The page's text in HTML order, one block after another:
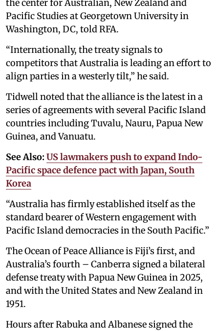
the center for Australian, New Zealand and
Pacific Studies at Georgetown University in
Washington, DC, told RFA.
“Internationally, the treaty signals to
competitors that Australia is leading an effort to
align parties in a westerly tilt,” he said.
Tidwell noted that the alliance is the latest in a
series of agreements with several Pacific Island
countries including Tuvalu, Nauru, Papua New
Guinea, and Vanuatu.
See Also: US lawmakers push to expand Indo-
Pacific space defence pact with Japan, South
Korea
“Australia has firmly established itself as the
standard bearer of Western engagement with
Pacific Island democracies in the South Pacific.”
The Ocean of Peace Alliance is Fiji’s first, and
Australia’s fourth – Canberra signed a bilateral
defense treaty with Papua New Guinea in 2025,
and with the United States and New Zealand in
1951.
Hours after Rabuka and Albanese signed the